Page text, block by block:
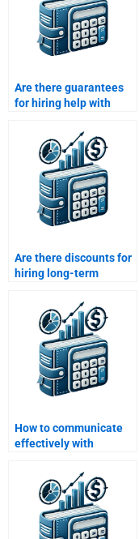
Are there guarantees
for hiring help with
Management?
Are there discounts for
hiring long-term
Management help?
How to communicate
effectively with
Management
assignment experts?